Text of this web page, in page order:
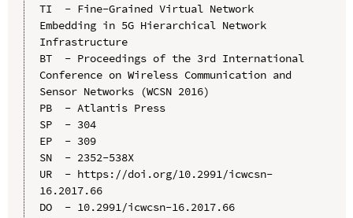
TI  - Fine-Grained Virtual Network
Embedding in 5G Hierarchical Network
Infrastructure
BT  - Proceedings of the 3rd International
Conference on Wireless Communication and
Sensor Networks (WCSN 2016)
PB  - Atlantis Press
SP  - 304
EP  - 309
SN  - 2352-538X
UR  - https://doi.org/10.2991/icwcsn-
16.2017.66
DO  - 10.2991/icwcsn-16.2017.66